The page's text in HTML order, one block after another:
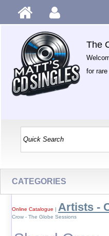
The
for
CATEGORIES
Online Catalogue | Artists -
Crow - The Globe Sessions